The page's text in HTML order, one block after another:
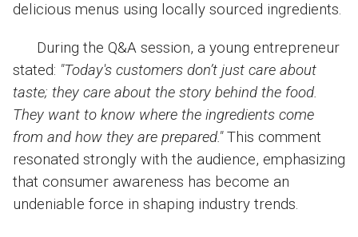
delicious menus using locally sourced ingredients.
During the Q&A session, a young entrepreneur
stated: "Today's customers don’t just care about
taste; they care about the story behind the food.
They want to know where the ingredients come
from and how they are prepared."This comment
resonated strongly with the audience, emphasizing
that consumer awareness has become an
undeniable force in shaping industry trends.